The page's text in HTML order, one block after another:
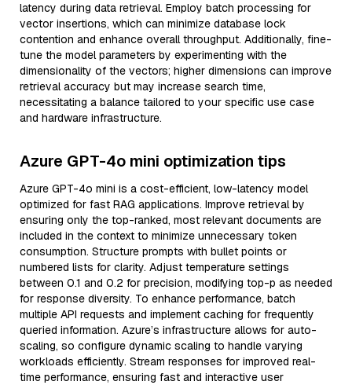
latency during data retrieval. Employ batch processing for
vector insertions, which can minimize database lock
contention and enhance overall throughput. Additionally, fine-
tune the model parameters by experimenting with the
dimensionality of the vectors; higher dimensions can improve
retrieval accuracy but may increase search time,
necessitating a balance tailored to your specific use case
and hardware infrastructure.
Azure GPT-4o mini optimization tips
Azure GPT-4o mini is a cost-efficient, low-latency model
optimized for fast RAG applications. Improve retrieval by
ensuring only the top-ranked, most relevant documents are
included in the context to minimize unnecessary token
consumption. Structure prompts with bullet points or
numbered lists for clarity. Adjust temperature settings
between 0.1 and 0.2 for precision, modifying top-p as needed
for response diversity. To enhance performance, batch
multiple API requests and implement caching for frequently
queried information. Azure’s infrastructure allows for auto-
scaling, so configure dynamic scaling to handle varying
workloads efficiently. Stream responses for improved real-
time performance, ensuring fast and interactive user